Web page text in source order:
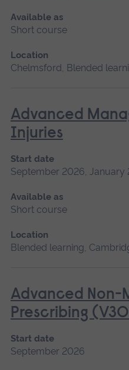
Available as
Short course
Location
Chelmsford, Blended
Advanced
Injuries
Start date
September 2026, January
Available as
Short course
Location
Blended learning,
Advanced Non-
Prescribing
Start date
September 2026